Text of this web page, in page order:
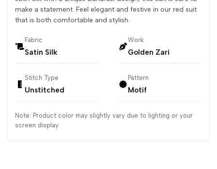
make a statement. Feel elegant and festive in our red suit
that is both comfortable and stylish.
Fabric
Satin Silk
Work
Golden Zari
Stitch Type
Unstitched
Pattern
Motif
Note: Product color may slightly vary due to lighting or your
screen display.